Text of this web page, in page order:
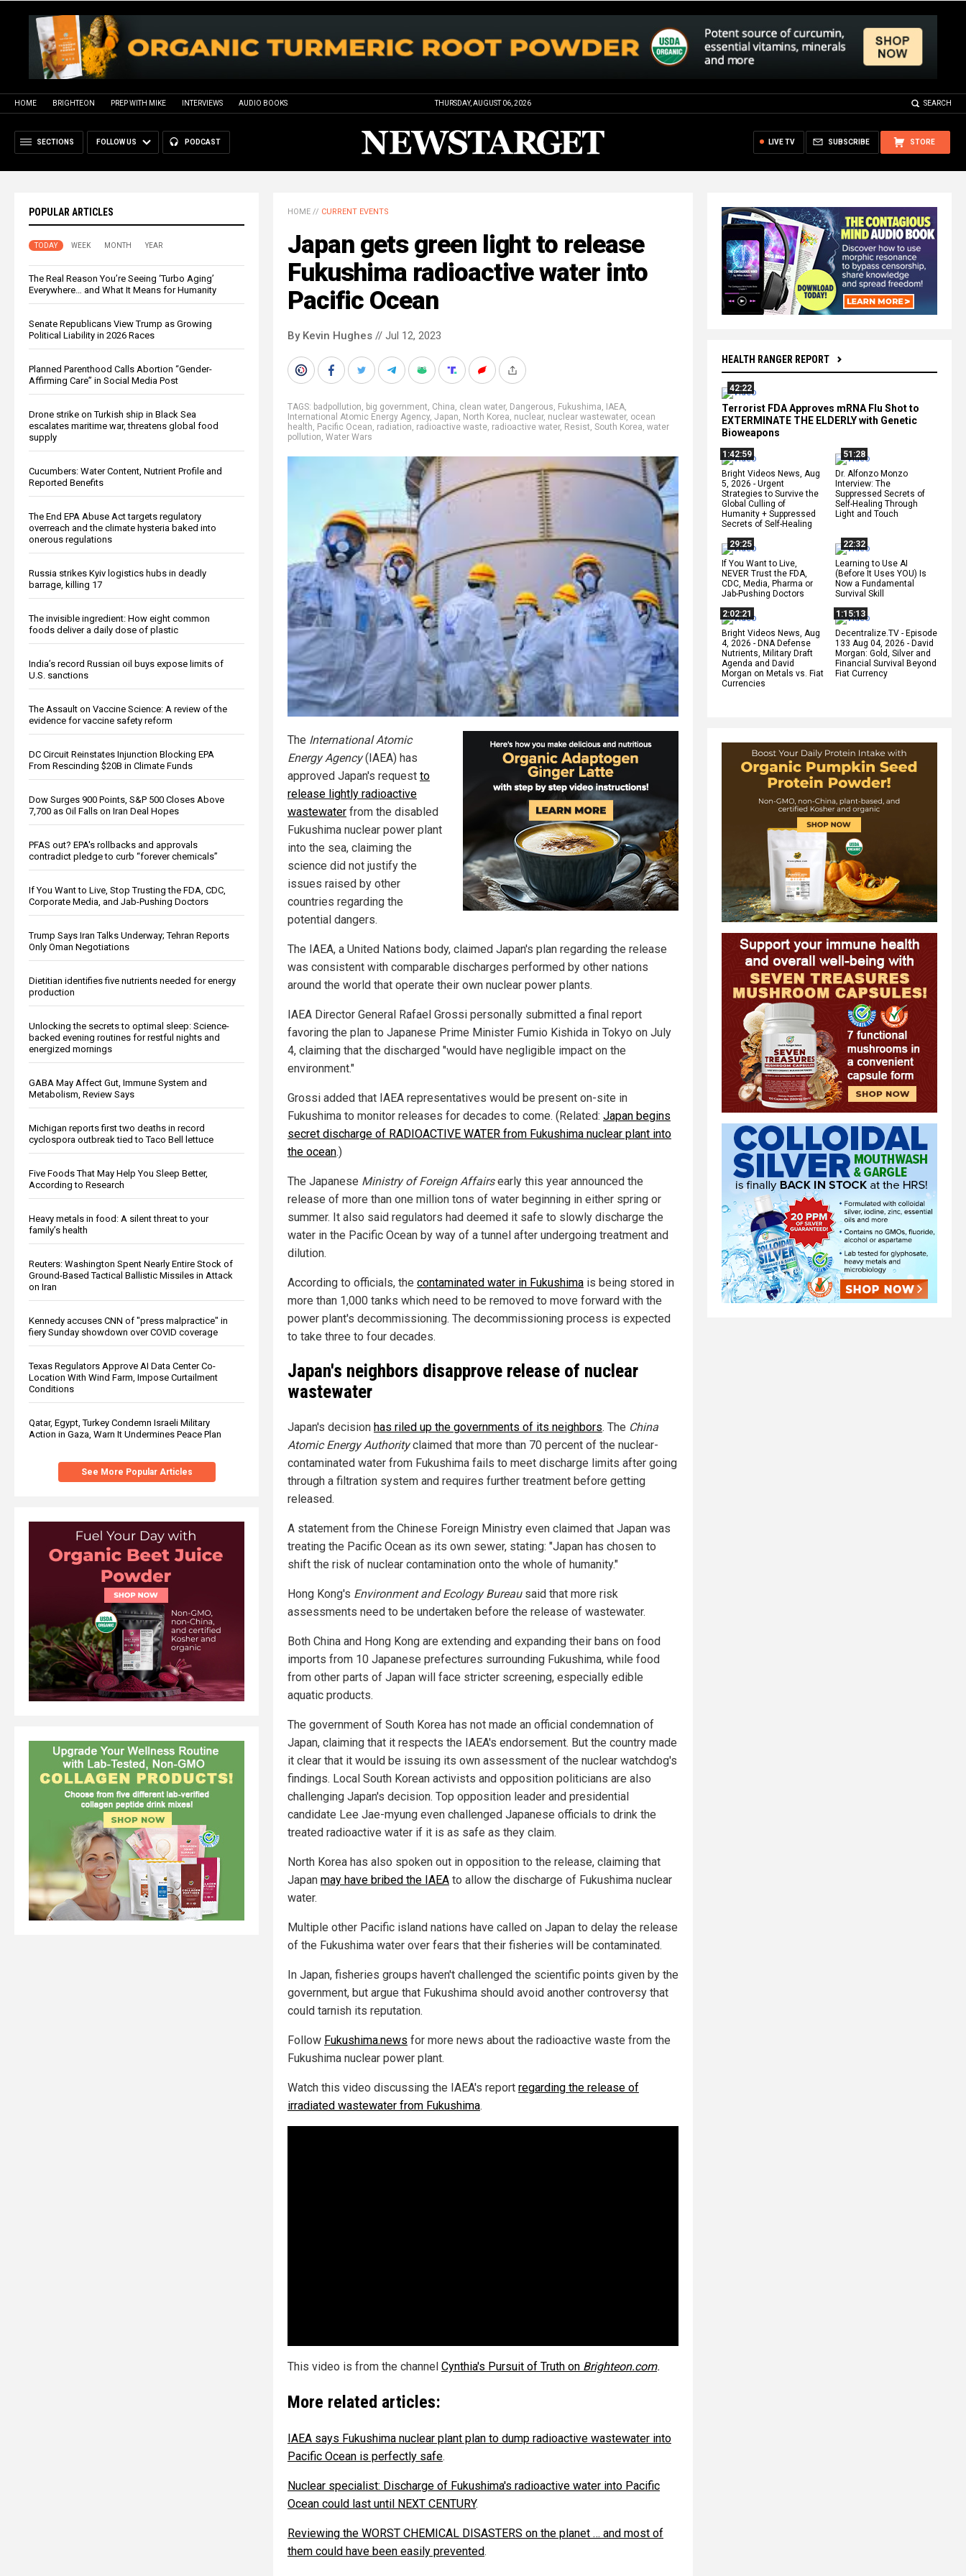
HOME BRIGHTEON PREP WITH MIKE INTERVIEWS AUDIO BOOKS THURSDAY, AUGUST 06, 2026 SEARCH
SECTIONS FOLLOW US PODCAST STORE
SUBSCRIBE
LIVE TV
POPULAR ARTICLES
TODAY WEEK MONTH YEAR
The Real Reason You’re Seeing ‘Turbo Aging’
Everywhere… and What It Means for Humanity
Senate Republicans View Trump as Growing
Political Liability in 2026 Races
Planned Parenthood Calls Abortion “Gender-
Affirming Care” in Social Media Post
Drone strike on Turkish ship in Black Sea
escalates maritime war, threatens global food
supply
Cucumbers: Water Content, Nutrient Profile and
Reported Benefits
The End EPA Abuse Act targets regulatory
overreach and the climate hysteria baked into
onerous regulations
Russia strikes Kyiv logistics hubs in deadly
barrage, killing 17
The invisible ingredient: How eight common
foods deliver a daily dose of plastic
India’s record Russian oil buys expose limits of
U.S. sanctions
The Assault on Vaccine Science: A review of the
evidence for vaccine safety reform
DC Circuit Reinstates Injunction Blocking EPA
From Rescinding $20B in Climate Funds
Dow Surges 900 Points, S&P 500 Closes Above
7,700 as Oil Falls on Iran Deal Hopes
PFAS out? EPA's rollbacks and approvals
contradict pledge to curb “forever chemicals”
If You Want to Live, Stop Trusting the FDA, CDC,
Corporate Media, and Jab-Pushing Doctors
Trump Says Iran Talks Underway; Tehran Reports
Only Oman Negotiations
Dietitian identifies five nutrients needed for energy
production
Unlocking the secrets to optimal sleep: Science-
backed evening routines for restful nights and
energized mornings
GABA May Affect Gut, Immune System and
Metabolism, Review Says
Michigan reports first two deaths in record
cyclospora outbreak tied to Taco Bell lettuce
Five Foods That May Help You Sleep Better,
According to Research
Heavy metals in food: A silent threat to your
family’s health
Reuters: Washington Spent Nearly Entire Stock of
Ground-Based Tactical Ballistic Missiles in Attack
on Iran
Kennedy accuses CNN of "press malpractice" in
fiery Sunday showdown over COVID coverage
Texas Regulators Approve AI Data Center Co-
Location With Wind Farm, Impose Curtailment
Conditions
Qatar, Egypt, Turkey Condemn Israeli Military
Action in Gaza, Warn It Undermines Peace Plan
See More Popular Articles
HEALTH RANGER REPORT
42:22
Terrorist FDA Approves mRNA Flu Shot to
EXTERMINATE THE ELDERLY with Genetic
Bioweapons
1:42:59
Bright Videos News, Aug
5, 2026 - Urgent
Strategies to Survive the
Global Culling of
Humanity + Suppressed
Secrets of Self-Healing
51:28
Dr. Alfonzo Monzo
Interview: The
Suppressed Secrets of
Self-Healing Through
Light and Touch
29:25
If You Want to Live,
NEVER Trust the FDA,
CDC, Media, Pharma or
Jab-Pushing Doctors
22:32
Learning to Use AI
(Before It Uses YOU) Is
Now a Fundamental
Survival Skill
2:02:21
Bright Videos News, Aug
4, 2026 - DNA Defense
Nutrients, Military Draft
Agenda and David
Morgan on Metals vs. Fiat
Currencies
1:15:13
Decentralize.TV - Episode
133 Aug 04, 2026 - David
Morgan: Gold, Silver and
Financial Survival Beyond
Fiat Currency
HOME // CURRENT EVENTS
Japan gets green light to release
Fukushima radioactive water into
Pacific Ocean
By Kevin Hughes // Jul 12, 2023
TAGS: badpollution, big government, China, clean water, Dangerous, Fukushima, IAEA,
International Atomic Energy Agency, Japan, North Korea, nuclear, nuclear wastewater, ocean
health, Pacific Ocean, radiation, radioactive waste, radioactive water, Resist, South Korea, water
pollution, Water Wars
The International Atomic
Energy Agency(IAEA) has
approved Japan's request to
release lightly radioactive
wastewater from the disabled
Fukushima nuclear power plant
into the sea, claiming the
science did not justify the
issues raised by other
countries regarding the
potential dangers.
The IAEA, a United Nations body, claimed Japan's plan regarding the release
was consistent with comparable discharges performed by other nations
around the world that operate their own nuclear power plants.
IAEA Director General Rafael Grossi personally submitted a final report
favoring the plan to Japanese Prime Minister Fumio Kishida in Tokyo on July
4, claiming that the discharged "would have negligible impact on the
environment."
Grossi added that IAEA representatives would be present on-site in
Fukushima to monitor releases for decades to come. (Related: Japan begins
secret discharge of RADIOACTIVE WATER from Fukushima nuclear plant into
the ocean.)
The Japanese Ministry of Foreign Affairsearly this year announced the
release of more than one million tons of water beginning in either spring or
summer. It also said regulators had deemed it safe to slowly discharge the
water in the Pacific Ocean by way of a tunnel after undergoing treatment and
dilution.
According to officials, the contaminated water in Fukushima is being stored in
more than 1,000 tanks which need to be removed to move forward with the
power plant's decommissioning. The decommissioning process is expected
to take three to four decades.
Japan's neighbors disapprove release of nuclear
wastewater
Japan's decision has riled up the governments of its neighbors. The China
Atomic Energy Authorityclaimed that more than 70 percent of the nuclear-
contaminated water from Fukushima fails to meet discharge limits after going
through a filtration system and requires further treatment before getting
released.
A statement from the Chinese Foreign Ministry even claimed that Japan was
treating the Pacific Ocean as its own sewer, stating: "Japan has chosen to
shift the risk of nuclear contamination onto the whole of humanity."
Hong Kong's Environment and Ecology Bureausaid that more risk
assessments need to be undertaken before the release of wastewater.
Both China and Hong Kong are extending and expanding their bans on food
imports from 10 Japanese prefectures surrounding Fukushima, while food
from other parts of Japan will face stricter screening, especially edible
aquatic products.
The government of South Korea has not made an official condemnation of
Japan, claiming that it respects the IAEA's endorsement. But the country made
it clear that it would be issuing its own assessment of the nuclear watchdog's
findings. Local South Korean activists and opposition politicians are also
challenging Japan's decision. Top opposition leader and presidential
candidate Lee Jae-myung even challenged Japanese officials to drink the
treated radioactive water if it is as safe as they claim.
North Korea has also spoken out in opposition to the release, claiming that
Japan may have bribed the IAEA to allow the discharge of Fukushima nuclear
water.
Multiple other Pacific island nations have called on Japan to delay the release
of the Fukushima water over fears that their fisheries will be contaminated.
In Japan, fisheries groups haven't challenged the scientific points given by the
government, but argue that Fukushima should avoid another controversy that
could tarnish its reputation.
Follow Fukushima.news for more news about the radioactive waste from the
Fukushima nuclear power plant.
Watch this video discussing the IAEA's report regarding the release of
irradiated wastewater from Fukushima.
This video is from the channel Cynthia's Pursuit of Truth on Brighteon.com.
More related articles:
IAEA says Fukushima nuclear plant plan to dump radioactive wastewater into
Pacific Ocean is perfectly safe.
Nuclear specialist: Discharge of Fukushima's radioactive water into Pacific
Ocean could last until NEXT CENTURY.
Reviewing the WORST CHEMICAL DISASTERS on the planet … and most of
them could have been easily prevented.